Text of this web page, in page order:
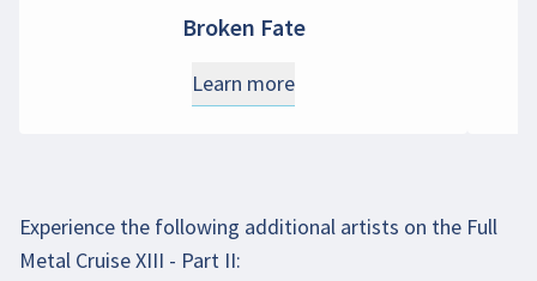
Broken Fate
Learn more
Experience the following additional artists on the Full
Metal Cruise XIII - Part II: